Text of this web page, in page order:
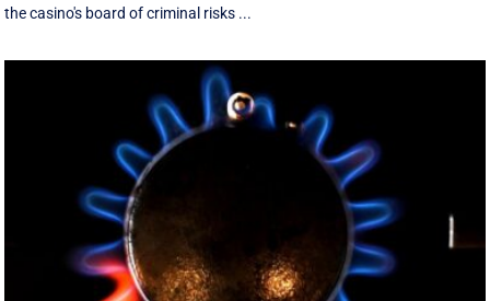
the casino's board of criminal risks ...